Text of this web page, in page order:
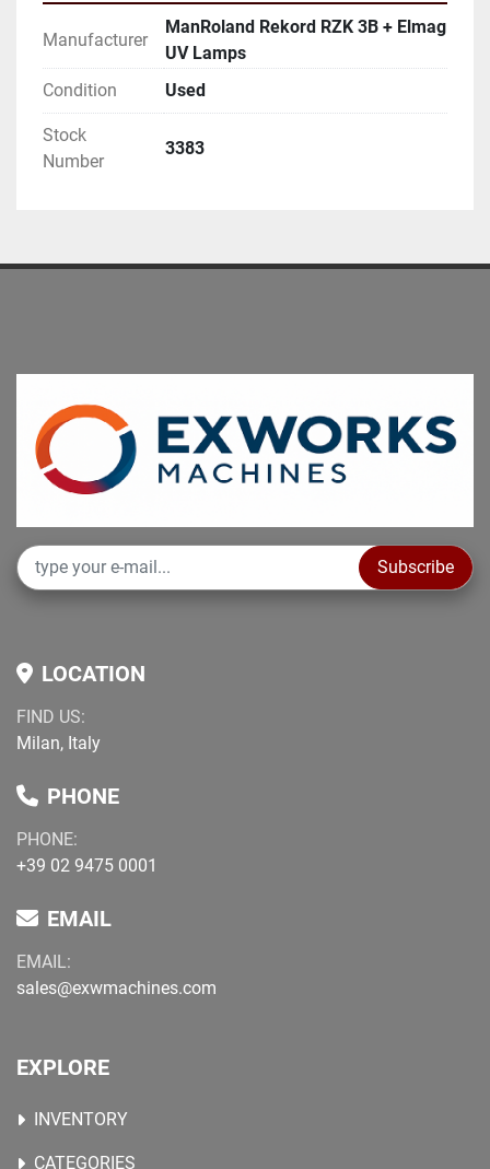
and ventilation
Typical Applications
UV drip-off varnishing
Full-area UV coating
Commercial print finishing
Machine is complete and installed
Additional technical details, documentation, and
inspection arrangements can be provided on
request.
--- non-binding information to be confirmed at
purchase ---
Manufacturer
ManRoland Rekord RZK 3B + Elmag
UV Lamps
Condition
Used
Stock
Number
3383
Subscribe
LOCATION
FIND US:
Milan, Italy
PHONE
PHONE:
+39 02 9475 0001
EMAIL
EMAIL:
sales@exwmachines.com
EXPLORE
INVENTORY
CATEGORIES